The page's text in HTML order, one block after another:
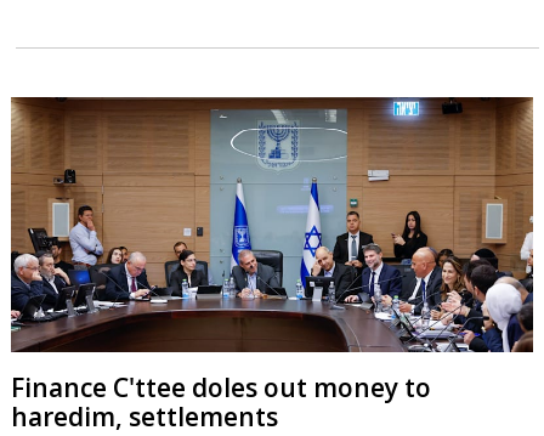
Finance C'ttee doles out money to
haredim, settlements